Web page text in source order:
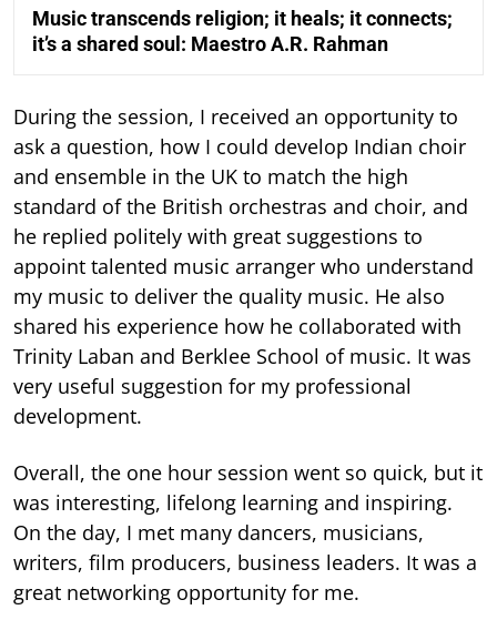
Music transcends religion; it heals; it connects;
it’s a shared soul: Maestro A.R. Rahman
During the session, I received an opportunity to
ask a question, how I could develop Indian choir
and ensemble in the UK to match the high
standard of the British orchestras and choir, and
he replied politely with great suggestions to
appoint talented music arranger who understand
my music to deliver the quality music. He also
shared his experience how he collaborated with
Trinity Laban and Berklee School of music. It was
very useful suggestion for my professional
development.
Overall, the one hour session went so quick, but it
was interesting, lifelong learning and inspiring.
On the day, I met many dancers, musicians,
writers, film producers, business leaders. It was a
great networking opportunity for me.